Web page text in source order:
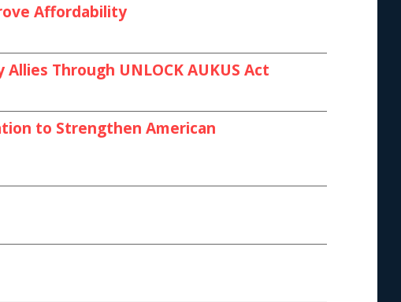
Affordability
Through UNLOCK AUKUS Act
to Strengthen American